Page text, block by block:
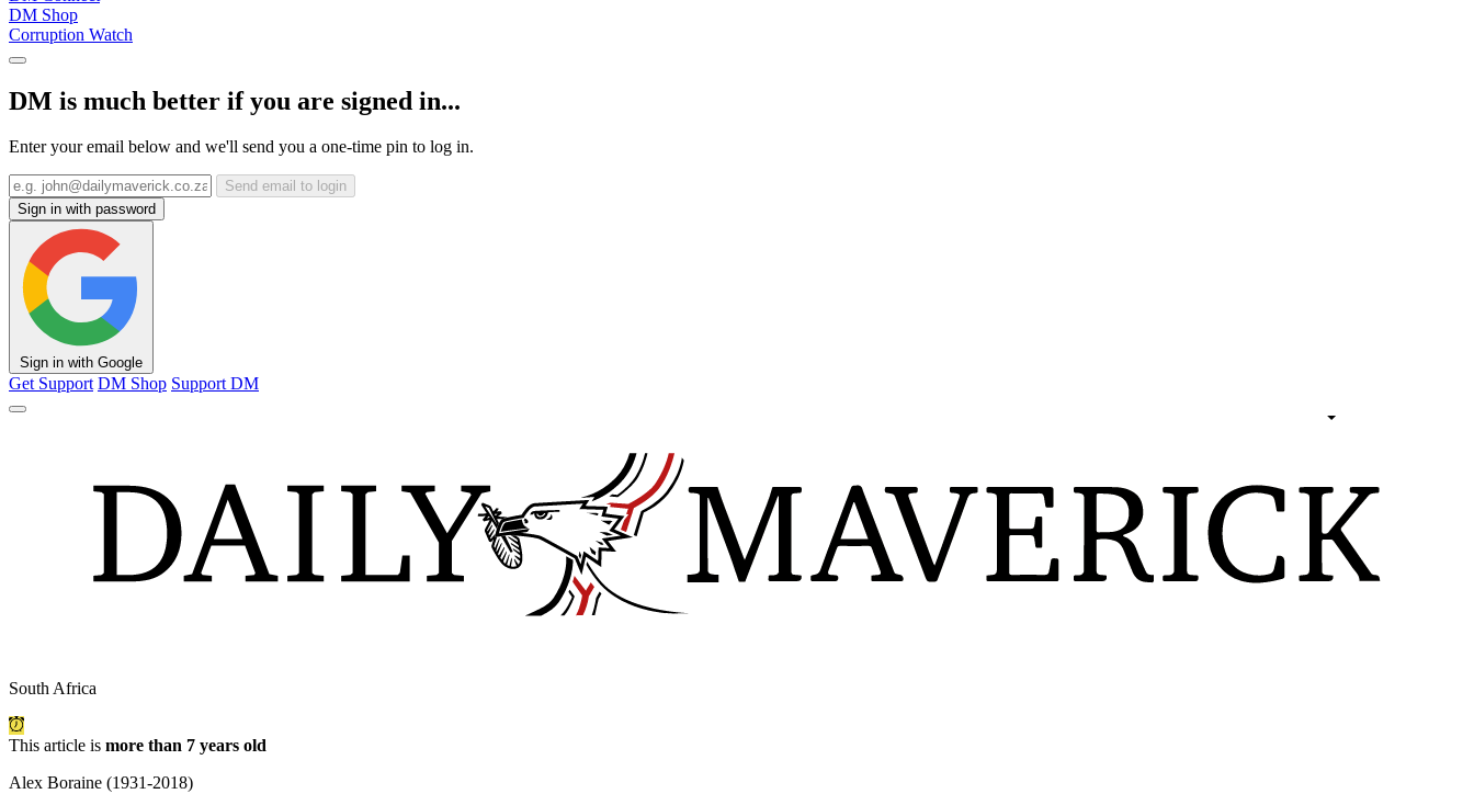
DM Shop
Corruption Watch
DM is much better if you are signed in...
Enter your email below and we'll send you a one-time pin to log in.
Send email to login
Sign in with password
Sign in with Google
Get Support DM Shop Support DM
South Africa
This article is more than 7 years old
Alex Boraine (1931-2018)